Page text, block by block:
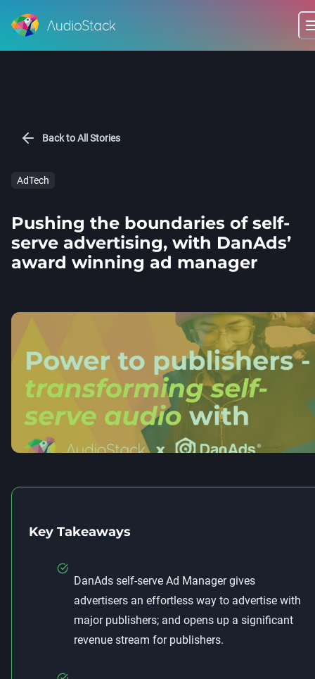
Back to All Stories
AdTech
Pushing the boundaries of self-
serve advertising, with DanAds’
award winning ad manager
Key Takeaways
DanAds self-serve Ad Manager gives
advertisers an effortless way to advertise with
major publishers; and opens up a significant
revenue stream for publishers.